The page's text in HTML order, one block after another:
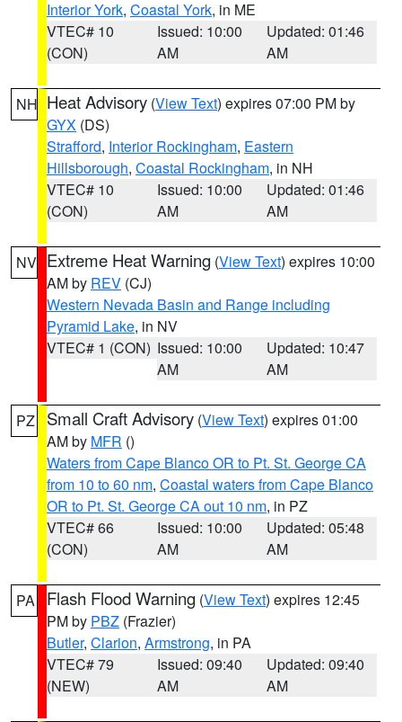
Interior York, Coastal York, in ME
VTEC# 10
(CON)
Issued: 10:00
AM
Updated: 01:46
AM
NH Heat Advisory (View Text) expires 07:00 PM by
GYX (DS)
Strafford, Interior Rockingham, Eastern
Hillsborough, Coastal Rockingham, in NH
VTEC# 10
(CON)
Issued: 10:00
AM
Updated: 01:46
AM
NV Extreme Heat Warning (View Text) expires 10:00
AM by REV (CJ)
Western Nevada Basin and Range including
Pyramid Lake, in NV
VTEC# 1 (CON) Issued: 10:00
AM
Updated: 10:47
AM
PZ Small Craft Advisory (View Text) expires 01:00
AM by MFR ()
Waters from Cape Blanco OR to Pt. St. George CA
from 10 to 60 nm, Coastal waters from Cape Blanco
OR to Pt. St. George CA out 10 nm, in PZ
VTEC# 66
(CON)
Issued: 10:00
AM
Updated: 05:48
AM
PA Flash Flood Warning (View Text) expires 12:45
PM by PBZ (Frazier)
Butler, Clarion, Armstrong, in PA
VTEC# 79
(NEW)
Issued: 09:40
AM
Updated: 09:40
AM